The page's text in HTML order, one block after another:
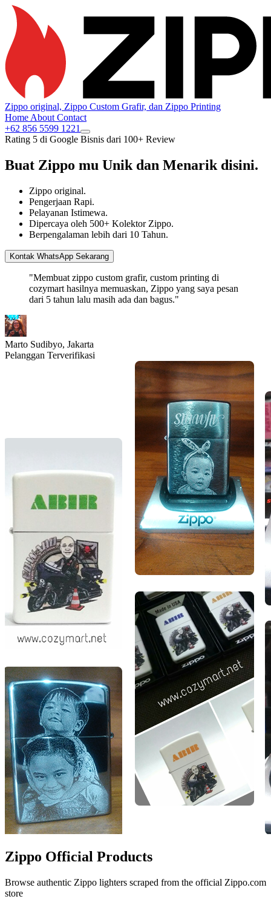
Zippo original, Zippo Custom Grafir, dan Zippo Printing
Home About Contact
+62 856 5599 1221
Rating 5 di Google Bisnis dari 100+ Review
Buat Zippo mu Unik dan Menarik disini.
Zippo original.
Pengerjaan Rapi.
Pelayanan Istimewa.
Dipercaya oleh 500+ Kolektor Zippo.
Berpengalaman lebih dari 10 Tahun.
Kontak WhatsApp Sekarang
"Membuat zippo custom grafir, custom printing di
cozymart hasilnya memuaskan, Zippo yang saya pesan
dari 5 tahun lalu masih ada dan bagus."
Marto Sudibyo, Jakarta
Pelanggan Terverifikasi
Zippo Official Products
Browse authentic Zippo lighters scraped from the official Zippo.com
store